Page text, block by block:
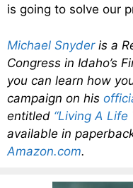
is going to solve our
Michael Snyderis a
Congress in Idaho’s
you can learn how
campaign on his
entitled “Living A Life
available in
Amazon.com.